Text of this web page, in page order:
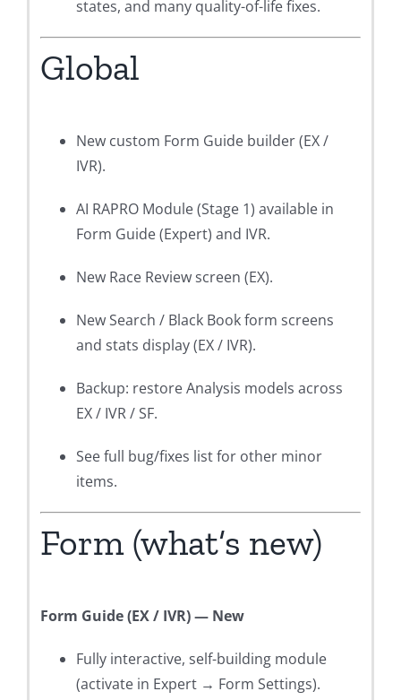
states, and many quality-of-life fixes.
Global
New custom Form Guide builder (EX /
IVR).
AI RAPRO Module (Stage 1) available in
Form Guide (Expert) and IVR.
New Race Review screen (EX).
New Search / Black Book form screens
and stats display (EX / IVR).
Backup: restore Analysis models across
EX / IVR / SF.
See full bug/fixes list for other minor
items.
Form (what’s new)
Form Guide (EX / IVR) — New
Fully interactive, self-building module
(activate in Expert → Form Settings).